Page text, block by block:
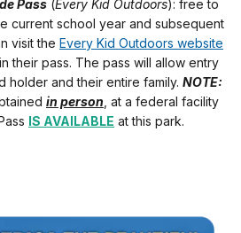
Pass (Every Kid Outdoors): free to
current school year and subsequent
visit the Every Kid Outdoors website
their pass. The pass will allow entry
holder and their entire family. NOTE:
in person , at a federal facility
IS AVAILABLE at this park.